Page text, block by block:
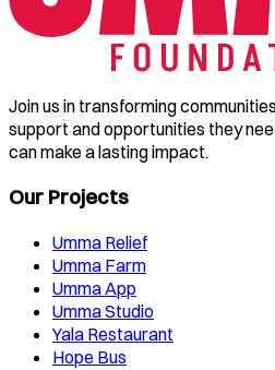
Join us in transforming
support and opportunities they
can make a lasting impact.
Our Projects
Umma Relief
Umma Farm
Umma App
Umma Studio
Yala Restaurant
Hope Bus